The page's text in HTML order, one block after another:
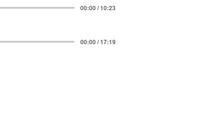
00:00 / 17:19
00:00 / 10:23